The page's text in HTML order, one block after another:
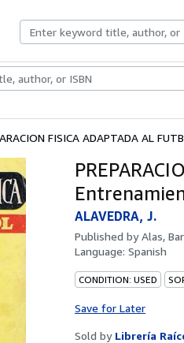
Rare BooksArt & Collectibles
FISICA ADAPTADA AL
ALAVEDRA, J.
Published byAlas,
Language: Spanish
CONDITION: USED
Save for Later
Sold by Librería